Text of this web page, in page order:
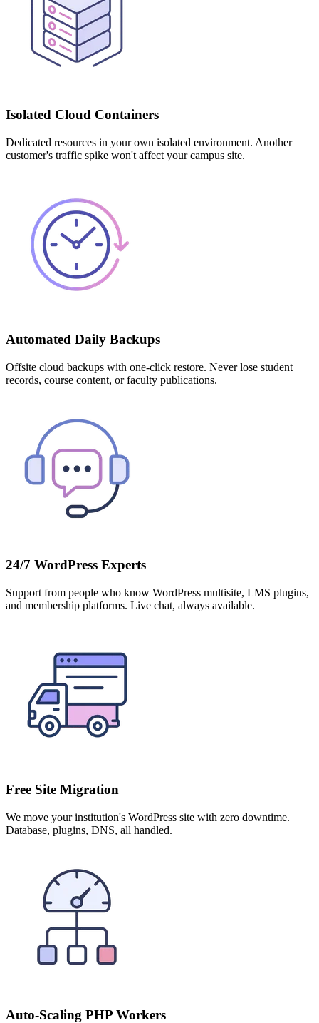
Isolated Cloud Containers
Dedicated resources in your own isolated environment. Another
customer's traffic spike won't affect your campus site.
Automated Daily Backups
Offsite cloud backups with one-click restore. Never lose student
records, course content, or faculty publications.
24/7 WordPress Experts
Support from people who know WordPress multisite, LMS plugins,
and membership platforms. Live chat, always available.
Free Site Migration
We move your institution's WordPress site with zero downtime.
Database, plugins, DNS, all handled.
Auto-Scaling PHP Workers